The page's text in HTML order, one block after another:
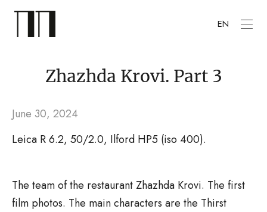
EN
Zhazhda Krovi. Part 3
June 30, 2024
Leica R 6.2, 50/2.0, Ilford HP5 (iso 400).
The team of the restaurant Zhazhda Krovi. The first
film photos. The main characters are the Thirst